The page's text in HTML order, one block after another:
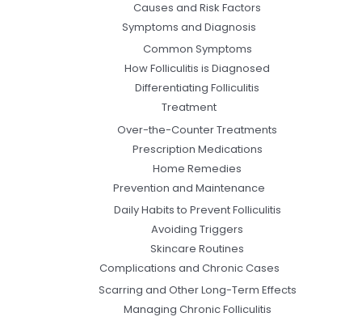
Causes and Risk Factors
Symptoms and Diagnosis
Common Symptoms
How Folliculitis is Diagnosed
Differentiating Folliculitis
Treatment
Over-the-Counter Treatments
Prescription Medications
Home Remedies
Prevention and Maintenance
Daily Habits to Prevent Folliculitis
Avoiding Triggers
Skincare Routines
Complications and Chronic Cases
Scarring and Other Long-Term Effects
Managing Chronic Folliculitis